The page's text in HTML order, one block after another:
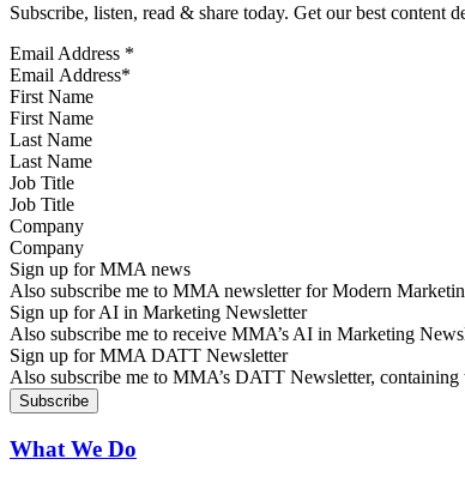
Subscribe, listen, read & share today. Get our best
Email Address *
First Name
Last Name
Job Title
Company
Sign up for MMA news
Also subscribe me to MMA newsletter for Modern
Sign up for AI in Marketing Newsletter
Also subscribe me to receive MMA’s AI in Marketing
Sign up for MMA DATT Newsletter
Also subscribe me to MMA’s DATT Newsletter,
What We Do